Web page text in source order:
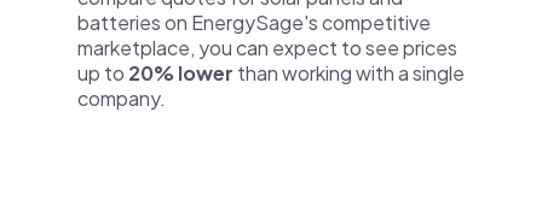
batteries on EnergySage's competitive
marketplace, you can expect to see prices
up to 20% lower than working with a single
company.